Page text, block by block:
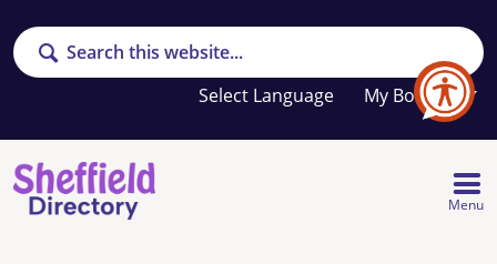
Search
My Booklet
Your
favourites
list
Menu